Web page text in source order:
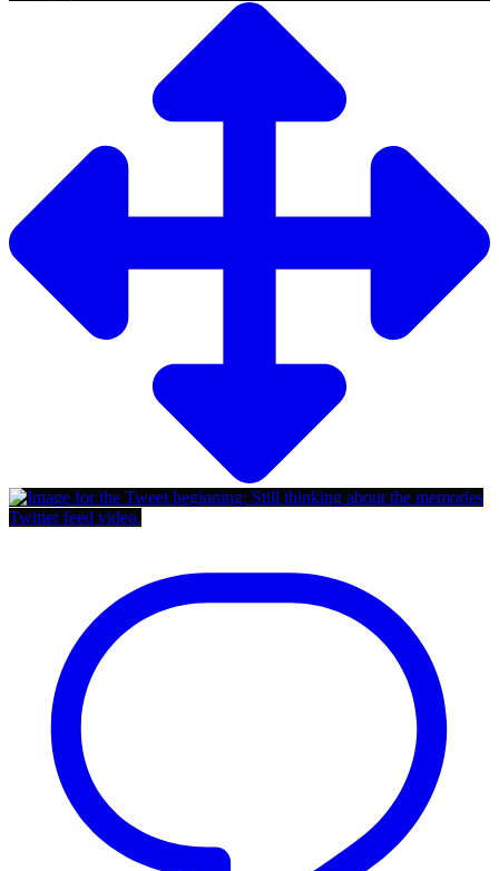
Twitter feed video.